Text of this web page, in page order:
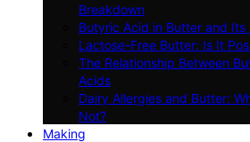
Breakdown
Butyric Acid in Butter and
Lactose-Free Butter: Is It
The Relationship Between
Acids
Dairy Allergies and Butter:
Not?
Making